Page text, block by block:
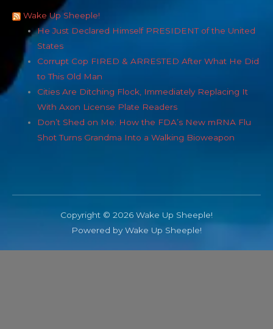
Wake Up Sheeple!
He Just Declared Himself PRESIDENT of the United
States
Corrupt Cop FIRED & ARRESTED After What He Did
to This Old Man
Cities Are Ditching Flock, Immediately Replacing It
With Axon License Plate Readers
Don’t Shed on Me: How the FDA’s New mRNA Flu
Shot Turns Grandma Into a Walking Bioweapon
Copyright © 2026 Wake Up Sheeple!
Powered by Wake Up Sheeple!